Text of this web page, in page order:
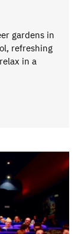
gardens in
refreshing
in a